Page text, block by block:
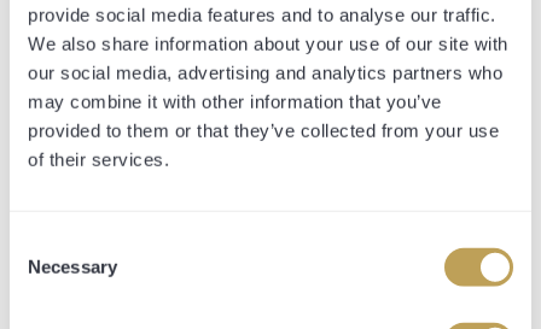
provide social media features and to analyse our traffic.
We also share information about your use of our site with
our social media, advertising and analytics partners who
may combine it with other information that you’ve
provided to them or that they’ve collected from your use
of their services.
Selection
Necessary
SIRE
Calyx
DAM
Dara's Girl
AGE
5 Yr Old
Details